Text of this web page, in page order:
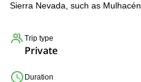
Sierra Nevada, such as Mulhacén.
Trip type
Private
Duration